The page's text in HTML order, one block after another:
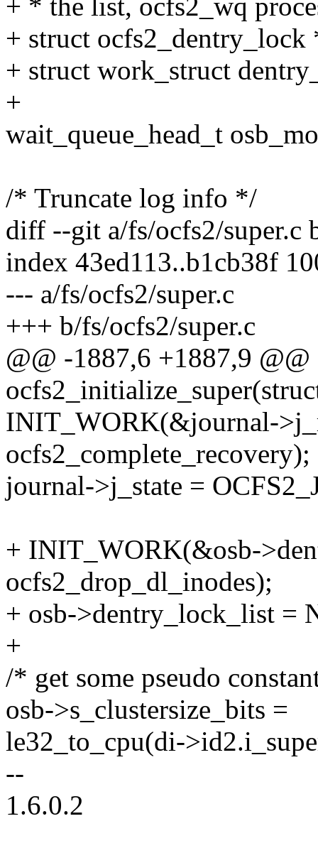
+ * the list, ocfs2_wq
+ struct
+ struct work_struct
+
wait_queue_head_t
/* Truncate log info */
diff --git a/fs/ocfs2/super.c
index 43ed113..b1cb38f
--- a/fs/ocfs2/super.c
+++ b/fs/ocfs2/super.c
@@ -1887,6 +1887,9
INIT_WORK(&journal-
ocfs2_complete_recovery);
journal->j_state =
+ INIT_WORK(&osb-
ocfs2_drop_dl_inodes);
+ osb->dentry_lock_list =
+
/* get some pseudo
osb->s_clustersize_bits =
le32_to_cpu(di-
--
1.6.0.2